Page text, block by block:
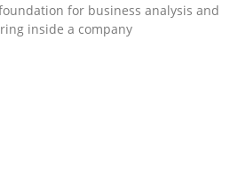
for business analysis and
inside a company